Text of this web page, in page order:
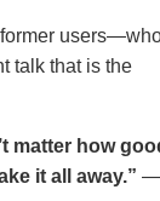
former
talk that is the
matter how
it all away.” —